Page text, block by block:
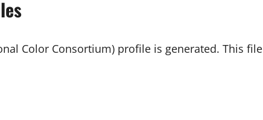
Color Consortium) profile is generated. This file